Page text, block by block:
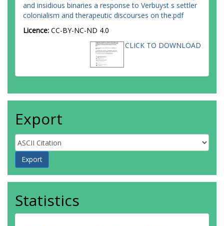
and insidious binaries a response to Verbuyst s settler
colonialism and therapeutic discourses on the.pdf
Licence: CC-BY-NC-ND 4.0
CLICK TO DOWNLOAD
Export
Statistics